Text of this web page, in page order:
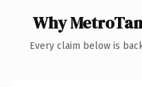
Why
Every claim below is